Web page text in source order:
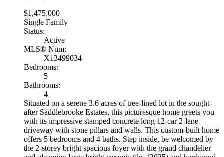
$1,475,000
Single Family
Status:
Active
MLS® Num:
X13499034
Bedrooms:
5
Bathrooms:
4
Situated on a serene 3.6 acres of tree-lined lot in the sought-
after Saddlebrooke Estates, this picturesque home greets you
with its impressive stamped concrete long 12-car 2-lane
driveway with stone pillars and walls. This custom-built home
offers 5 bedrooms and 4 baths. Step inside, be welcomed by
the 2-storey bright spacious foyer with the grand chandelier